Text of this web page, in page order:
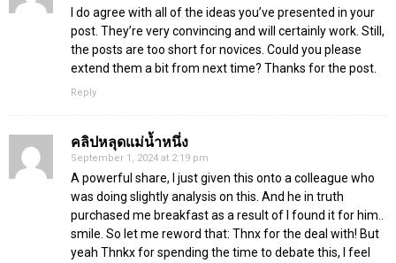
I do agree with all of the ideas you’ve presented in your
post. They’re very convincing and will certainly work. Still,
the posts are too short for novices. Could you please
extend them a bit from next time? Thanks for the post.
Reply
คลิปหลุดแม่น้ำหนึ่ง
September 1, 2024 at 2:19 pm
A powerful share, I just given this onto a colleague who
was doing slightly analysis on this. And he in truth
purchased me breakfast as a result of I found it for him..
smile. So let me reword that: Thnx for the deal with! But
yeah Thnkx for spending the time to debate this, I feel